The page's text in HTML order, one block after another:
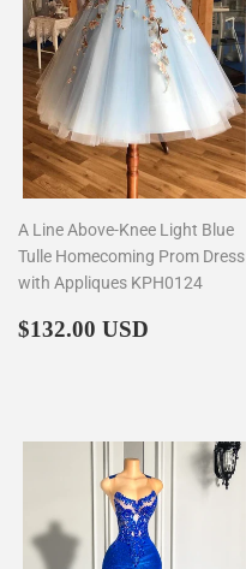
A Line Above-Knee Light Blue
Tulle Homecoming Prom Dress
with Appliques KPH0124
Regular
$132.00 USD